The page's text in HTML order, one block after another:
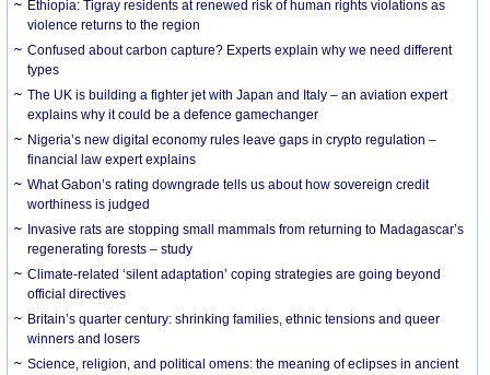
Ethiopia: Tigray residents at renewed risk of human rights violations as
violence returns to the region
Confused about carbon capture? Experts explain why we need different
types
The UK is building a fighter jet with Japan and Italy – an aviation expert
explains why it could be a defence gamechanger
Nigeria’s new digital economy rules leave gaps in crypto regulation –
financial law expert explains
What Gabon’s rating downgrade tells us about how sovereign credit
worthiness is judged
Invasive rats are stopping small mammals from returning to Madagascar’s
regenerating forests – study
Climate-related ‘silent adaptation’ coping strategies are going beyond
official directives
Britain’s quarter century: shrinking families, ethnic tensions and queer
winners and losers
Science, religion, and political omens: the meaning of eclipses in ancient